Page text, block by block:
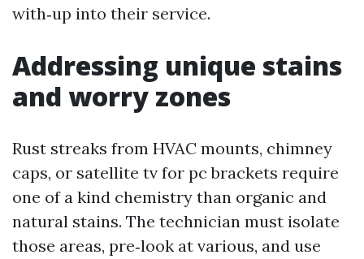
with‑up into their service.
Addressing unique stains
and worry zones
Rust streaks from HVAC mounts, chimney
caps, or satellite tv for pc brackets require
one of a kind chemistry than organic and
natural stains. The technician must isolate
those areas, pre‑look at various, and use